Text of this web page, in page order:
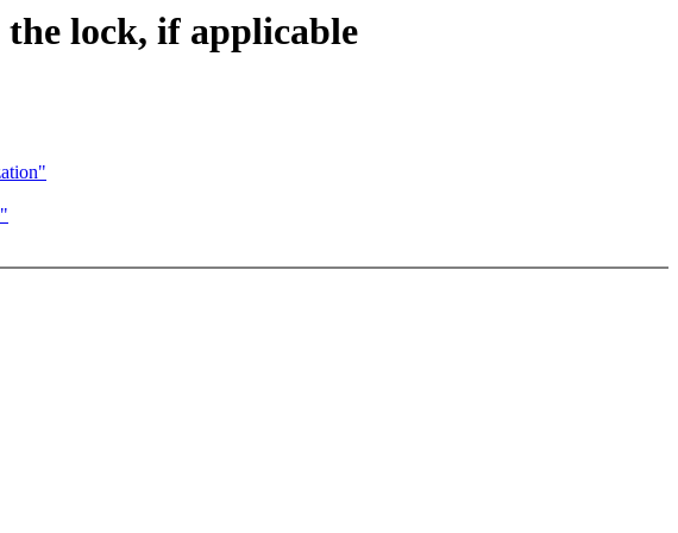
lock, if applicable